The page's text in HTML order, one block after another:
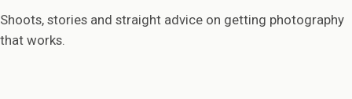
Videography
Shoots, stories and straight advice on getting photography
that works.